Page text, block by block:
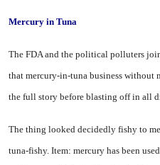
Mercury in Tuna
The FDA and the political pol­luters
that mercury-in-tuna business without
the full story before blasting off in all
The thing looked decidedly fishy to
tuna-fishy. Item: mer­cury has been